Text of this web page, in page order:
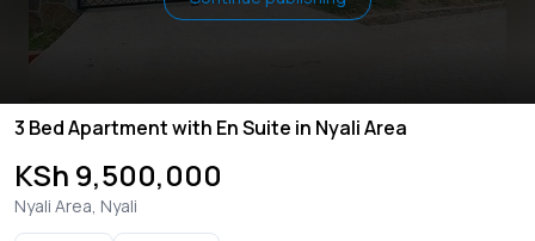
3 Bed Apartment with En Suite in Nyali Area
KSh 9,500,000
Nyali Area, Nyali